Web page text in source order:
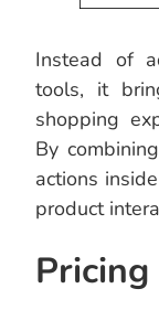
Instead of
tools, it
shopping
By
actions
product
Pricing